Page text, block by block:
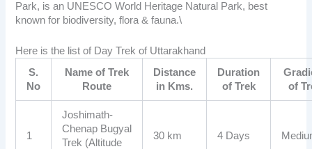
Park, is an UNESCO World Heritage Natural Park, best
known for biodiversity, flora & fauna.\
Here is the list of Day Trek of Uttarakhand
S.
No
Name of Trek
Route
Distance
in Kms.
Duration
of Trek
of
1
Joshimath-
Chenap Bugyal
Trek (Altitude
30 km 4 Days